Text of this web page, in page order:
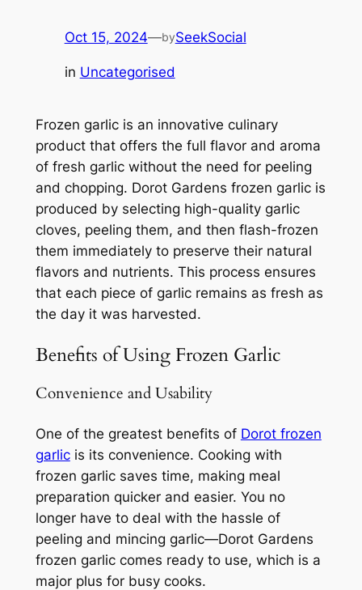
Oct 15, 2024—bySeekSocial
in Uncategorised
Frozen garlic is an innovative culinary
product that offers the full flavor and aroma
of fresh garlic without the need for peeling
and chopping. Dorot Gardens frozen garlic is
produced by selecting high-quality garlic
cloves, peeling them, and then flash-frozen
them immediately to preserve their natural
flavors and nutrients. This process ensures
that each piece of garlic remains as fresh as
the day it was harvested.
Benefits of Using Frozen Garlic
Convenience and Usability
One of the greatest benefits of Dorot frozen
garlicis its convenience. Cooking with
frozen garlic saves time, making meal
preparation quicker and easier. You no
longer have to deal with the hassle of
peeling and mincing garlic—Dorot Gardens
frozen garlic comes ready to use, which is a
major plus for busy cooks.